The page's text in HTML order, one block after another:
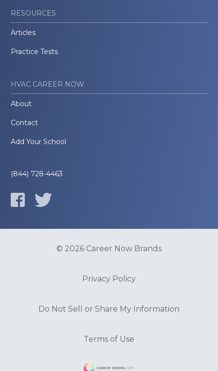
RESOURCES
Articles
Practice Tests
HVAC CAREER NOW
About
Contact
Add Your School
(844) 728-4463
© 2026 Career Now Brands
Privacy Policy
Do Not Sell or Share My Information
Terms of Use